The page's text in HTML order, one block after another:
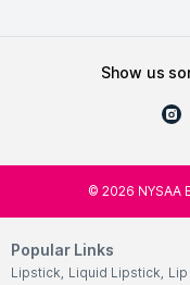
show us
© 2026 NYSAA
Popular Links
Lipstick, Liquid Lipstick, Lip